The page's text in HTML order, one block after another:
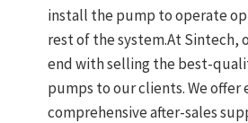
install the pump to operate
rest of the system.At Sintech,
end with selling the best-
pumps to our clients. We offer
comprehensive after-sales